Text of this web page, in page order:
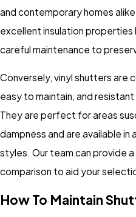
and contemporary homes
excellent insulation properties
careful maintenance to
Conversely, vinyl shutters
easy to maintain, and
They are perfect for areas
dampness and are available in
styles. Our team can provide
comparison to aid your
How To Maintain